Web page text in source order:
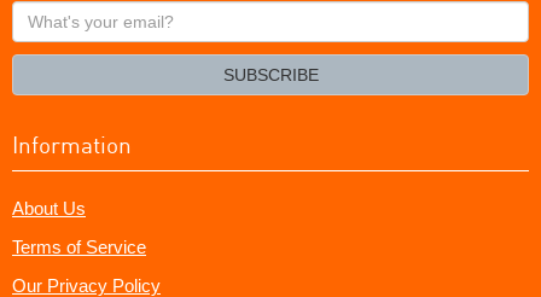
What's
your
SUBSCRIBE
Information
About Us
Terms of Service
Our Privacy Policy